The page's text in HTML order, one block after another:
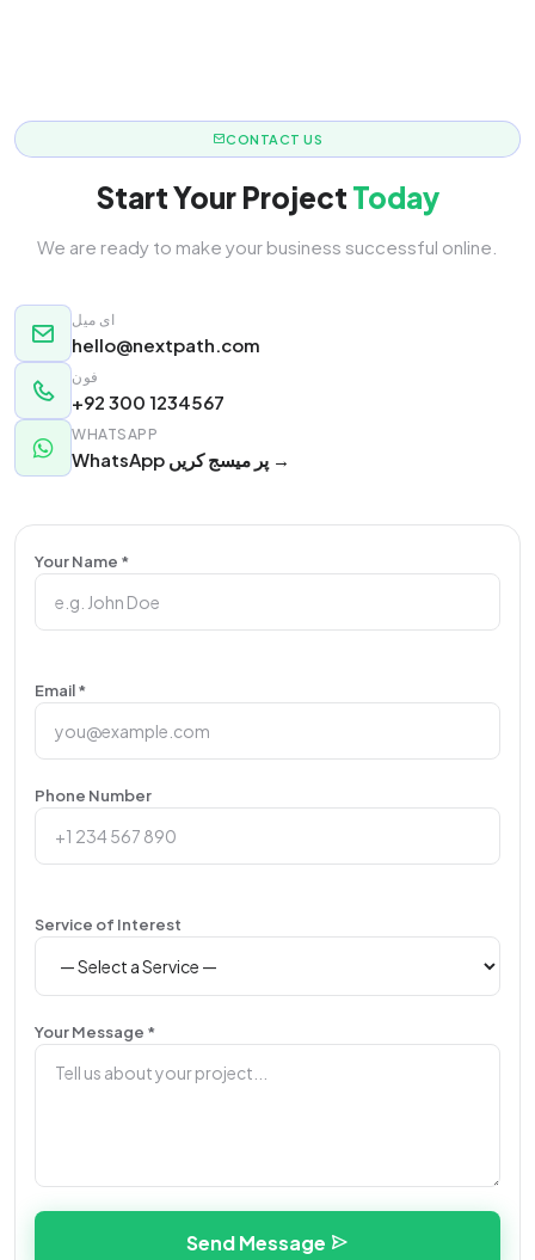
CONTACT US
Start Your Project Today
We are ready to make your business successful online.
ای میل
hello@nextpath.com
فون
+92 300 1234567
WHATSAPP
WhatsApp پر میسج کریں →
Your Name *
Email *
Phone Number
Service of Interest
Your Message *
Send Message